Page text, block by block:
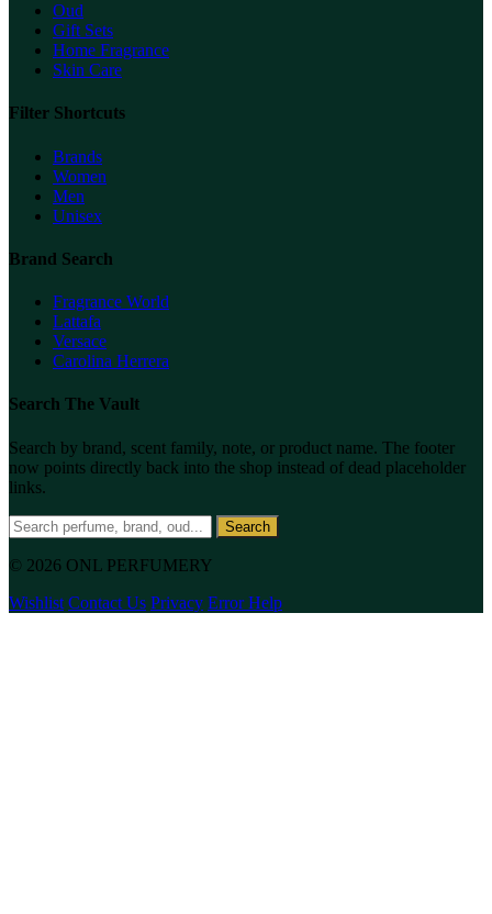
Oud
Gift Sets
Home Fragrance
Skin Care
Filter Shortcuts
Brands
Women
Men
Unisex
Brand Search
Fragrance World
Lattafa
Versace
Carolina Herrera
Search The Vault
Search by brand, scent family, note, or product name. The footer
now points directly back into the shop instead of dead placeholder
links.
Search
© 2026 ONL PERFUMERY
Wishlist Contact Us Privacy Error Help